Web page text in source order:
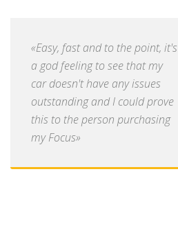
«Easy, fast and to the point, it's
a god feeling to see that my
car doesn't have any issues
outstanding and I could prove
this to the person purchasing
my Focus»